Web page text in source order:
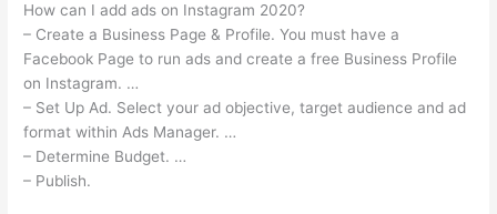
How can I add ads on Instagram 2020?
– Create a Business Page & Profile. You must have a
Facebook Page to run ads and create a free Business Profile
on Instagram. …
– Set Up Ad. Select your ad objective, target audience and ad
format within Ads Manager. …
– Determine Budget. …
– Publish.